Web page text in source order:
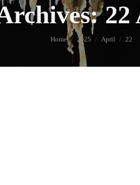
22
You are here:
Home 2025 April 22